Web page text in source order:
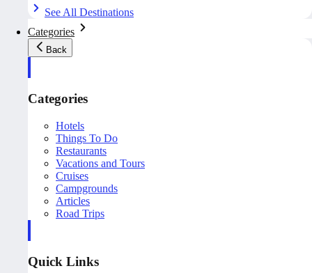
See All Destinations
Categories
Back
Categories
Hotels
Things To Do
Restaurants
Vacations and Tours
Cruises
Campgrounds
Articles
Road Trips
Quick Links